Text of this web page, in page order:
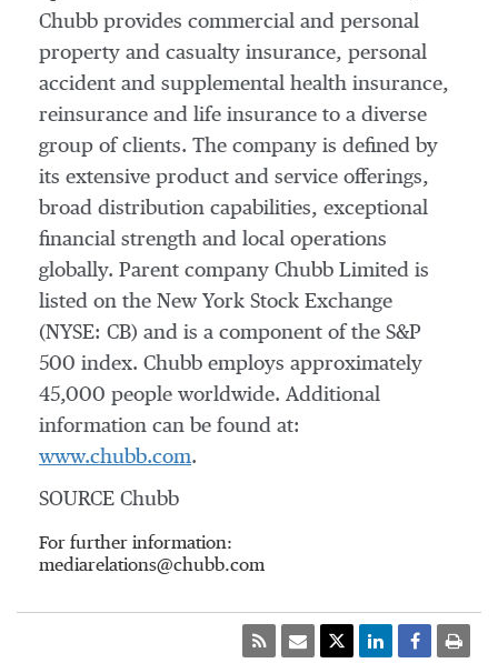
Chubb provides commercial and personal
property and casualty insurance, personal
accident and supplemental health insurance,
reinsurance and life insurance to a diverse
group of clients. The company is defined by
its extensive product and service offerings,
broad distribution capabilities, exceptional
financial strength and local operations
globally. Parent company Chubb Limited is
listed on the New York Stock Exchange
(NYSE: CB) and is a component of the S&P
500 index. Chubb employs approximately
45,000 people worldwide. Additional
information can be found at:
www.chubb.com.
SOURCE Chubb
For further information:
mediarelations@chubb.com